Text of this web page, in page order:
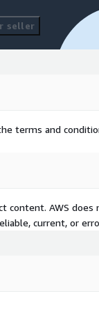
seller
terms and
content. AWS
current, or